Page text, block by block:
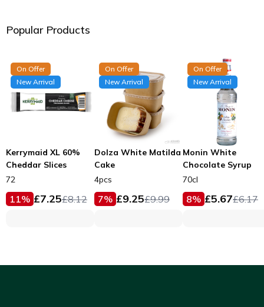
Popular Products
On Offer
New Arrival
Kerrymaid XL 60%
Cheddar Slices
72
11% £7.25£8.12
On Offer
New Arrival
Dolza White Matilda
Cake
4pcs
7% £9.25£9.99
On Offer
New Arrival
Monin White
Chocolate Syrup
70cl
8% £5.67£6.17